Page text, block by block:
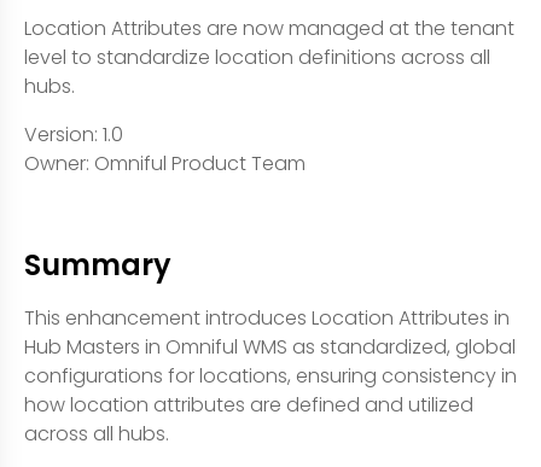
Location Attributes are now managed at the tenant
level to standardize location definitions across all
hubs.
Version: 1.0
Owner: Omniful Product Team
Summary
This enhancement introduces Location Attributes in
Hub Masters in Omniful WMS as standardized, global
configurations for locations, ensuring consistency in
how location attributes are defined and utilized
across all hubs.